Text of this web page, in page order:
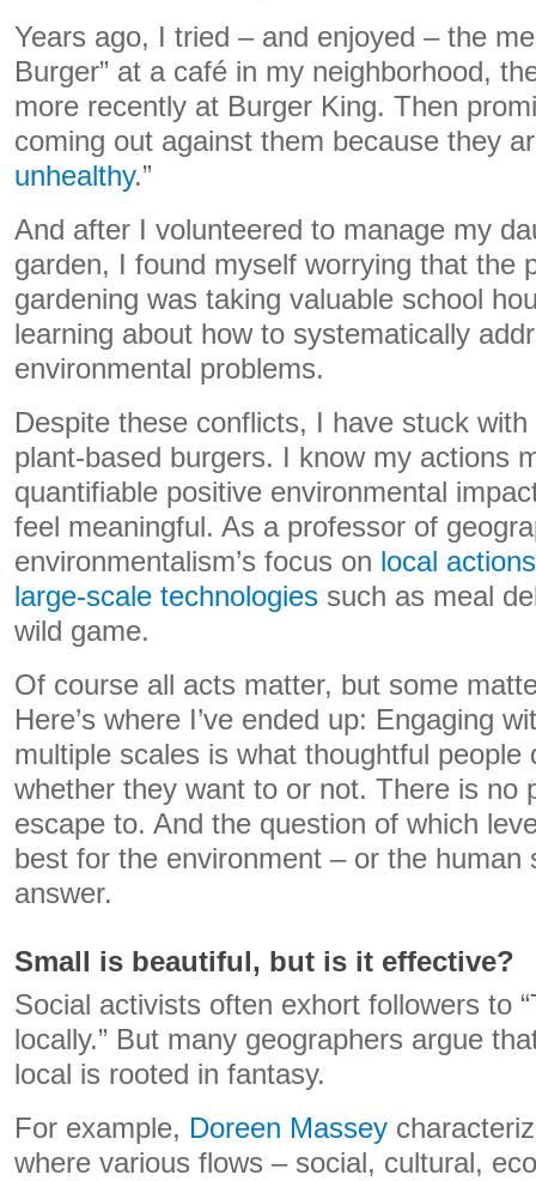
Years ago, I tried – and enjoyed – the
Burger” at a café in my neighborhood,
more recently at Burger King. Then
coming out against them because they
unhealthy.”
And after I volunteered to manage my
garden, I found myself worrying that the
gardening was taking valuable school
learning about how to systematically
environmental problems.
Despite these conflicts, I have stuck
plant-based burgers. I know my actions
quantifiable positive environmental
feel meaningful. As a professor of
environmentalism’s focus on local
large-scale technologies such as meal
wild game.
Of course all acts matter, but some
Here’s where I’ve ended up: Engaging
multiple scales is what thoughtful people
whether they want to or not. There is no
escape to. And the question of which
best for the environment – or the human
answer.
Small is beautiful, but is it effective?
Social activists often exhort followers to
locally.” But many geographers argue
local is rooted in fantasy.
For example, Doreen Massey
where various flows – social, cultural,